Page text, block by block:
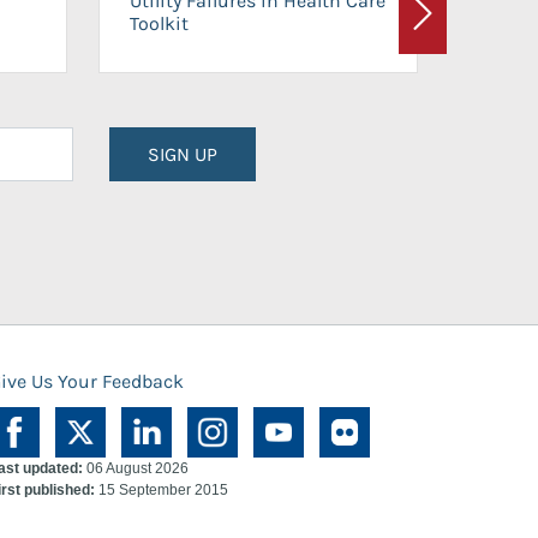
Toolkit
Next
SIGN UP
Us Your Feedback
updated: 06 August 2026
published: 15 September 2015